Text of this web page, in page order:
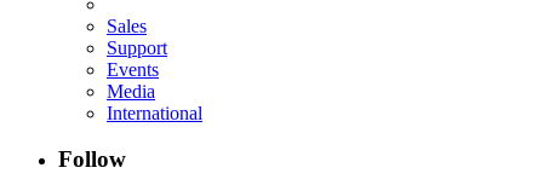
Sales
Support
Events
Media
International
Follow